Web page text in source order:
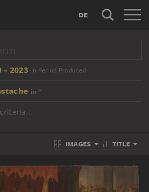
DE
- 2023 in Period Produced
in *
IMAGES TITLE